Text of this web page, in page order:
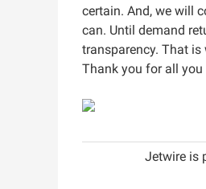
certain. And, we will
can. Until demand
transparency. That
Thank you for all you
Jetwire is